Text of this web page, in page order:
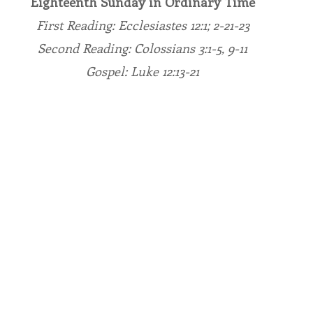
First Reading: Ecclesiastes 12:1; 2-21-23
Second Reading: Colossians 3:1-5, 9-11
Gospel: Luke 12:13-21